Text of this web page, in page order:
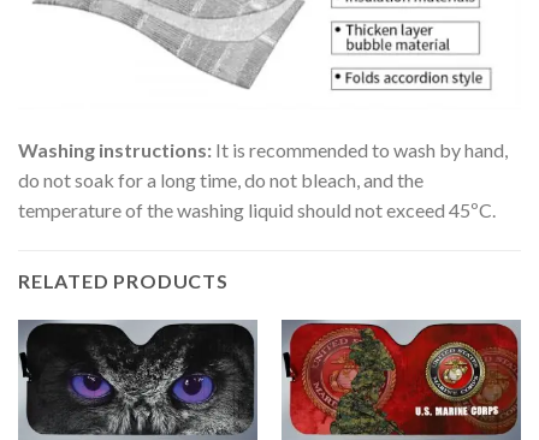
Washing instructions: It is recommended to wash by hand,
do not soak for a long time, do not bleach, and the
temperature of the washing liquid should not exceed 45ºC.
RELATED PRODUCTS